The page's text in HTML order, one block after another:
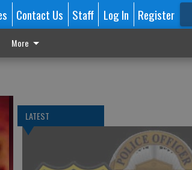
Contact Us Staff Log In Register
More
LATEST